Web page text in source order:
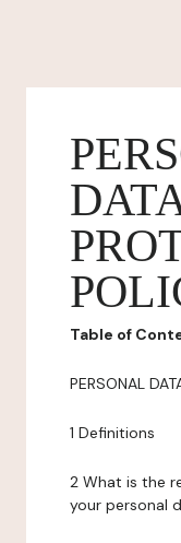
Table of
PERSONAL
1 Definitions
2 What is the
your personal